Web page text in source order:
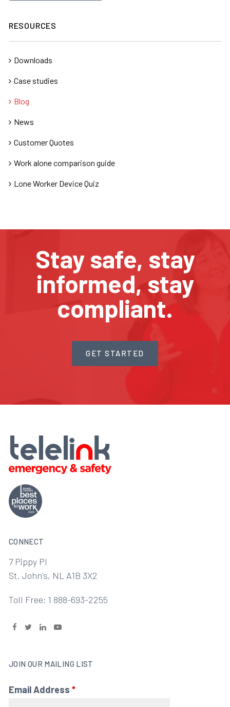
RESOURCES
Downloads
Case studies
Blog
News
Customer Quotes
Work alone comparison guide
Lone Worker Device Quiz
Stay safe, stay
informed, stay
compliant.
GET STARTED
CONNECT
7 Pippy Pl
St. John's, NL A1B 3X2
Toll Free: 1 888-693-2255
JOIN OUR MAILING LIST
Email Address *